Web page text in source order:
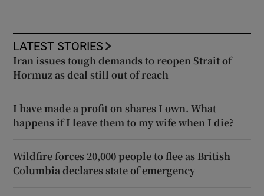
LATEST STORIES
Iran issues tough demands to reopen Strait of
Hormuz as deal still out of reach
I have made a profit on shares I own. What
happens if I leave them to my wife when I die?
Wildfire forces 20,000 people to flee as British
Columbia declares state of emergency